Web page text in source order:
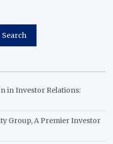
Search
in Investor Relations:
Group, A Premier Investor